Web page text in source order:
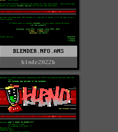
BLENDER.NFO.ANS
blndr2022b